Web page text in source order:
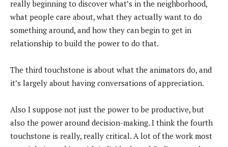
really beginning to discover what’s in the neighborhood,
what people care about, what they actually want to do
something around, and how they can begin to get in
relationship to build the power to do that.
The third touchstone is about what the animators do, and
it’s largely about having conversations of appreciation.
Also I suppose not just the power to be productive, but
also the power around decision-making. I think the fourth
touchstone is really, really critical. A lot of the work most